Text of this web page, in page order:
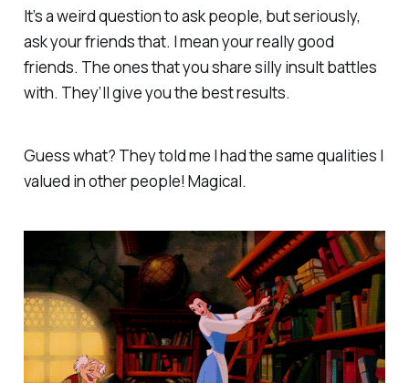
It’s a weird question to ask people, but seriously,
ask your friends that. I mean your really good
friends. The ones that you share silly insult battles
with. They’ll give you the best results.
Guess what? They told me I had the same qualities I
valued in other people! Magical.